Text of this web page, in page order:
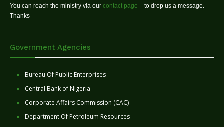
You can reach the ministry via our contact page – to drop us a message.
Thanks
Government Agencies
Bureau Of Public Enterprises
Central Bank of Nigeria
Corporate Affairs Commission (CAC)
Department Of Petroleum Resources